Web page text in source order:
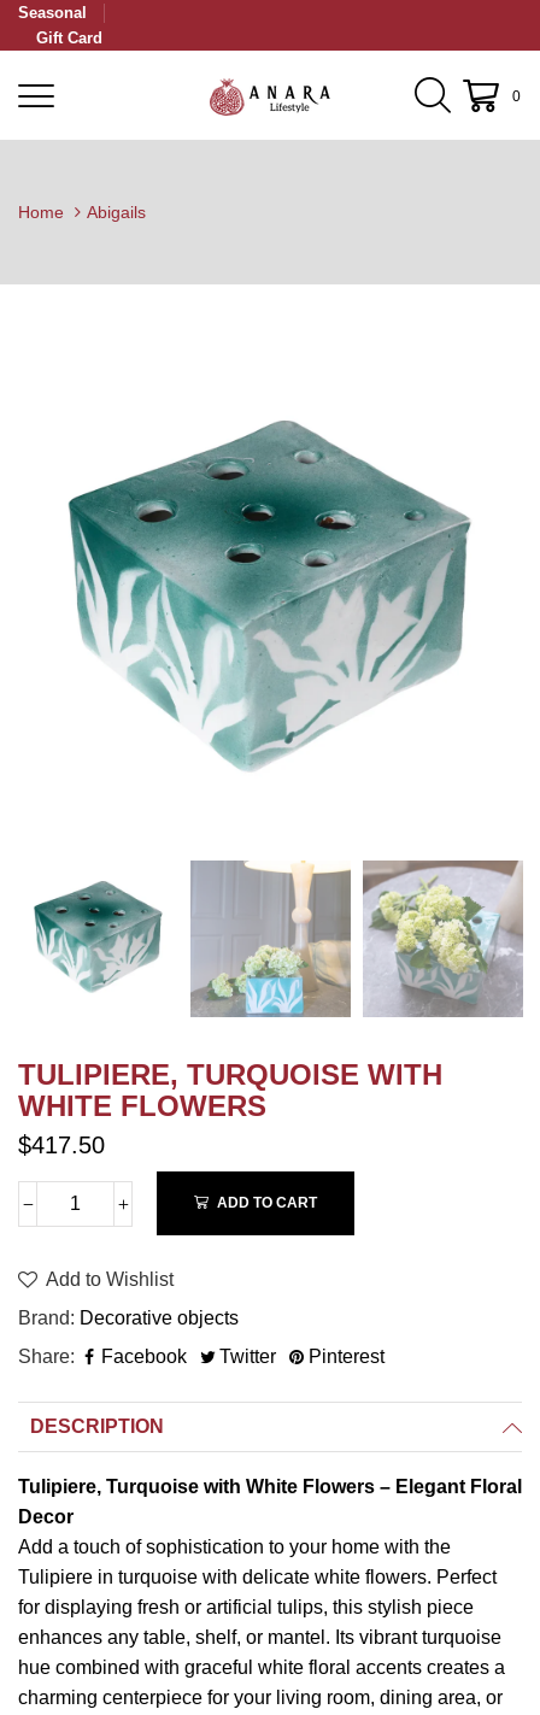
Seasonal
Gift Card
0
Home Abigails
TULIPIERE, TURQUOISE WITH
WHITE FLOWERS
$417.50
ADD TO CART
Add to Wishlist
Brand
Decorative objects
Share
Facebook Twitter Pinterest
DESCRIPTION
Tulipiere, Turquoise with White Flowers – Elegant Floral
Decor
Add a touch of sophistication to your home with the
Tulipiere in turquoise with delicate white flowers. Perfect
for displaying fresh or artificial tulips, this stylish piece
enhances any table, shelf, or mantel. Its vibrant turquoise
hue combined with graceful white floral accents creates a
charming centerpiece for your living room, dining area, or